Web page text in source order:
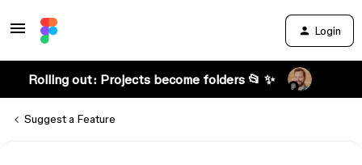
Login
Rolling out: Projects become folders 📂 ✨
Suggest a Feature